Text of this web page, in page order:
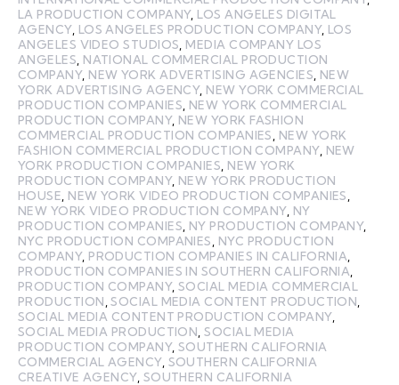
LA PRODUCTION COMPANY, LOS ANGELES DIGITAL
AGENCY, LOS ANGELES PRODUCTION COMPANY, LOS
ANGELES VIDEO STUDIOS MEDIA COMPANY LOS
ANGELES NATIONAL COMMERCIAL PRODUCTION
COMPANY, NEW YORK ADVERTISING AGENCIES NEW
YORK ADVERTISING AGENCY, NEW YORK COMMERCIAL
PRODUCTION COMPANIES NEW YORK COMMERCIAL
PRODUCTION COMPANY, NEW YORK FASHION
COMMERCIAL PRODUCTION COMPANIES
NEW YORK
FASHION COMMERCIAL PRODUCTION COMPANY, NEW
YORK PRODUCTION COMPANIES NEW YORK
PRODUCTION COMPANY, NEW YORK PRODUCTION
HOUSE NEW YORK VIDEO PRODUCTION COMPANIES
NEW YORK VIDEO PRODUCTION COMPANY, NY
PRODUCTION COMPANIES NY PRODUCTION COMPANY,
NYC PRODUCTION COMPANIES
NYC PRODUCTION
COMPANY, PRODUCTION COMPANIES IN CALIFORNIA
PRODUCTION COMPANIES IN SOUTHERN CALIFORNIA
PRODUCTION COMPANY,SOCIAL MEDIA COMMERCIAL
PRODUCTION ,SOCIAL MEDIA CONTENT PRODUCTION
SOCIAL MEDIA CONTENT PRODUCTION COMPANY,
SOCIAL MEDIA PRODUCTION ,SOCIAL MEDIA
PRODUCTION COMPANY,SOUTHERN CALIFORNIA
COMMERCIAL AGENCY, SOUTHERN CALIFORNIA
CREATIVE AGENCY, SOUTHERN CALIFORNIA